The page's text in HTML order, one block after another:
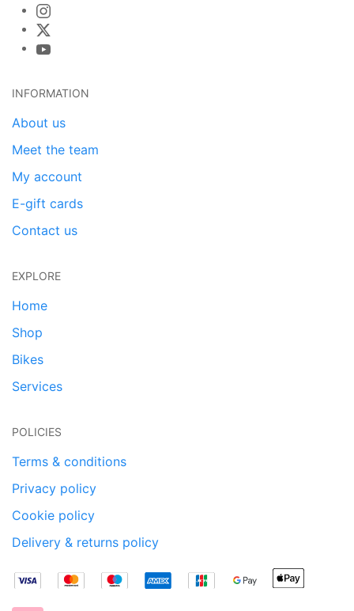
INFORMATION
About us
Meet the team
My account
E-gift cards
Contact us
EXPLORE
Home
Shop
Bikes
Services
POLICIES
Terms & conditions
Privacy policy
Cookie policy
Delivery & returns policy